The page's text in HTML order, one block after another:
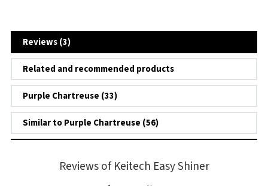
Reviews (3)
Related and recommended products
Purple Chartreuse (33)
Similar to Purple Chartreuse (56)
Reviews of Keitech Easy Shiner